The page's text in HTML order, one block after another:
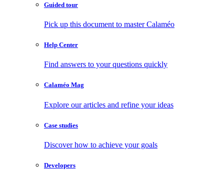
Guided tour
Pick up this document to master Calaméo
Help Center
Find answers to your questions quickly
Calaméo Mag
Explore our articles and refine your ideas
Case studies
Discover how to achieve your goals
Developers